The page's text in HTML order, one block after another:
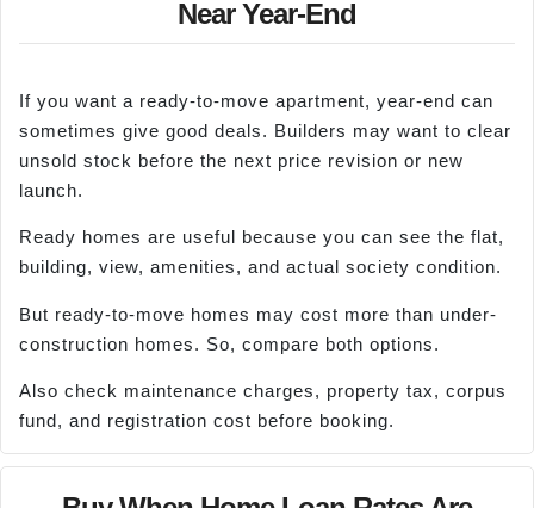
Near Year-End
If you want a ready-to-move apartment, year-end can
sometimes give good deals. Builders may want to clear
unsold stock before the next price revision or new
launch.
Ready homes are useful because you can see the flat,
building, view, amenities, and actual society condition.
But ready-to-move homes may cost more than under-
construction homes. So, compare both options.
Also check maintenance charges, property tax, corpus
fund, and registration cost before booking.